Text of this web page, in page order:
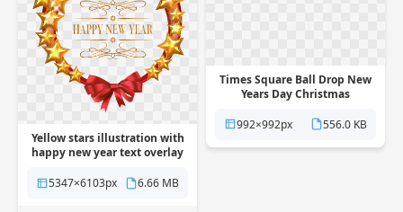
Times Square Ball Drop New
Years Day Christmas
Pngstation
992×992px
556.0 KB
Yellow stars illustration with
happy new year text overlay
Pngstation
5347×6103px 6.66 MB